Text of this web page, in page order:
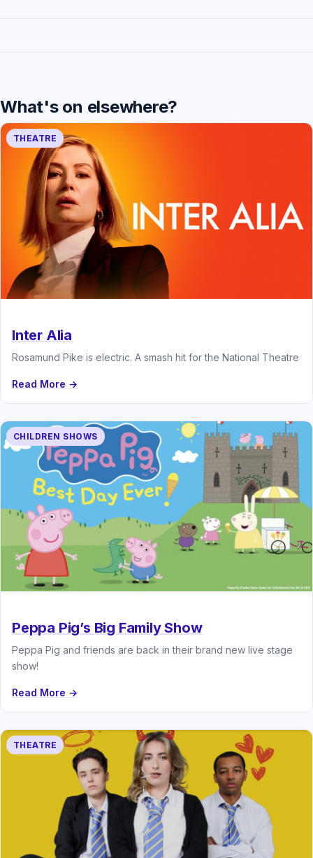
What's on elsewhere?
THEATRE
Inter Alia
Rosamund Pike is electric. A smash hit for the National Theatre
Read More →
CHILDREN SHOWS
Peppa Pig’s Big Family Show
Peppa Pig and friends are back in their brand new live stage
show!
Read More →
THEATRE